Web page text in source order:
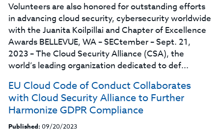
Volunteers are also honored for outstanding efforts
in advancing cloud security, cybersecurity worldwide
with the Juanita Koilpillai and Chapter of Excellence
Awards BELLEVUE, WA – SECtember – Sept. 21,
2023 – The Cloud Security Alliance (CSA), the
world’s leading organization dedicated to def...
EU Cloud Code of Conduct Collaborates
with Cloud Security Alliance to Further
Harmonize GDPR Compliance
Published: 09/20/2023